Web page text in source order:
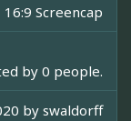
16:9 Screencap
by 0 people.
byswaldorff